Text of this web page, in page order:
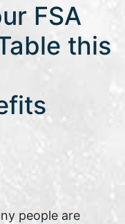
FSA
this
people are